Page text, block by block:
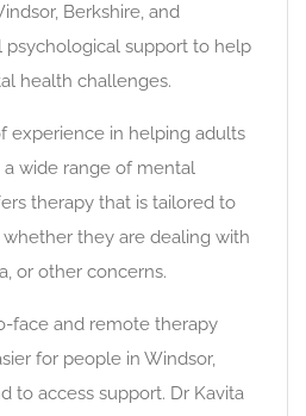
Berkshire, and
psychological support to help
health challenges.
experience in helping adults
wide range of mental
therapy that is tailored to
whether they are dealing with
or other concerns.
face and remote therapy
for people in Windsor,
to access support. Dr Kavita